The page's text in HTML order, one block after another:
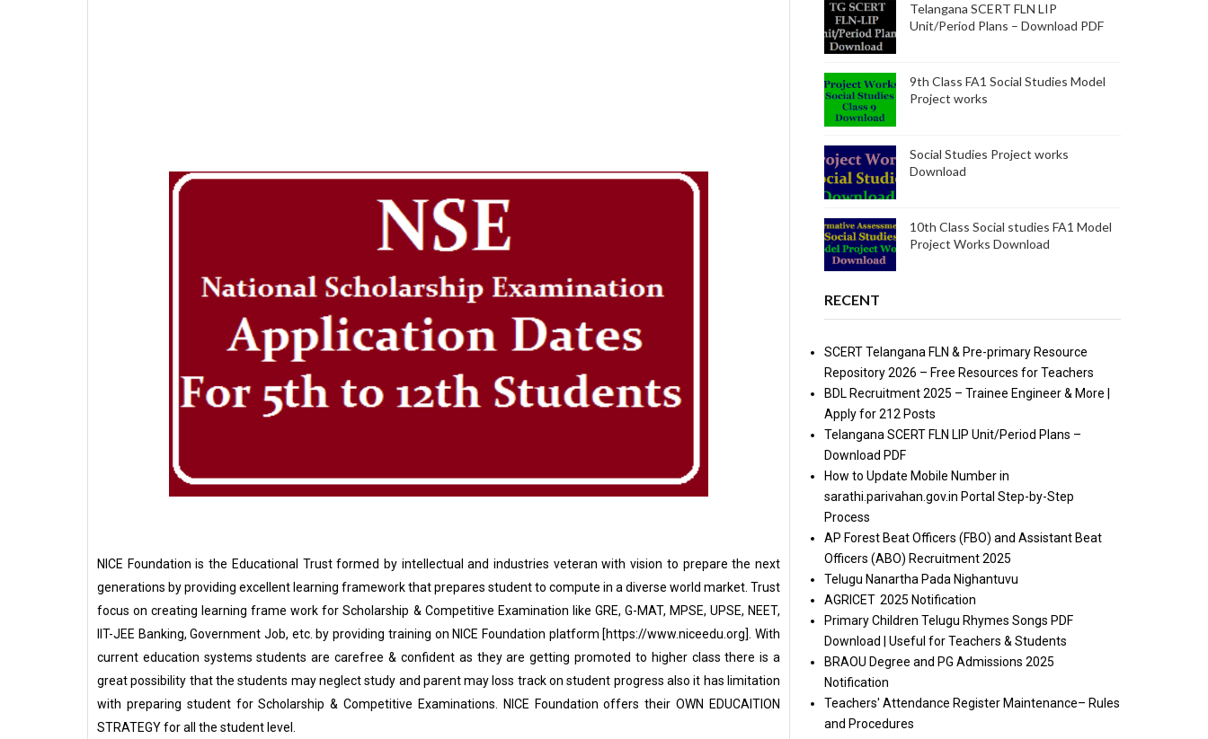
NICE Foundation is the Educational Trust formed by intellectual and industries veteran with vision to prepare the next
generations by providing excellent learning framework that prepares student to compute in a diverse world market. Trust
focus on creating learning frame work for Scholarship & Competitive Examination like GRE, G-MAT, MPSE, UPSE, NEET,
IIT-JEE Banking, Government Job, etc. by providing training on NICE Foundation platform [https://www.niceedu.org]. With
current education systems students are carefree & confident as they are getting promoted to higher class there is a
great possibility that the students may neglect study and parent may loss track on student progress also it has limitation
with preparing student for Scholarship & Competitive Examinations. NICE Foundation offers their OWN EDUCAITION
STRATEGY for all the student level.
Telangana SCERT FLN LIP
Unit/Period Plans – Download PDF
9th Class FA1 Social Studies Model
Project works
Social Studies Project works
Download
10th Class Social studies FA1 Model
Project Works Download
RECENT
SCERT Telangana FLN & Pre-primary Resource
Repository 2026 – Free Resources for Teachers
BDL Recruitment 2025 – Trainee Engineer & More |
Apply for 212 Posts
Telangana SCERT FLN LIP Unit/Period Plans –
Download PDF
How to Update Mobile Number in
sarathi.parivahan.gov.in Portal Step-by-Step
Process
AP Forest Beat Officers (FBO) and Assistant Beat
Officers (ABO) Recruitment 2025
Telugu Nanartha Pada Nighantuvu
AGRICET 2025 Notification
Primary Children Telugu Rhymes Songs PDF
Download | Useful for Teachers & Students
BRAOU Degree and PG Admissions 2025
Notification
Teachers' Attendance Register Maintenance– Rules
and Procedures